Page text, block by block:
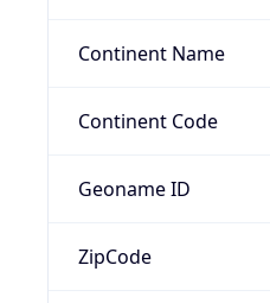
Continent Name
Continent Code
Geoname ID
ZipCode